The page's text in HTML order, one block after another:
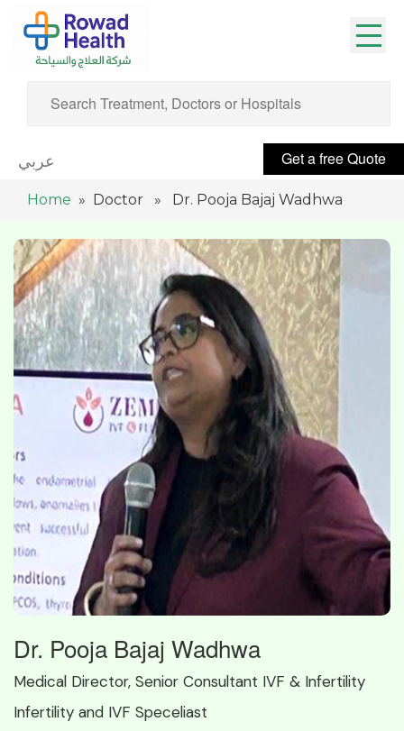
عربي Get a free Quote
Home » Doctor » Dr. Pooja Bajaj Wadhwa
Dr. Pooja Bajaj Wadhwa
Medical Director, Senior Consultant IVF & Infertility
Infertility and IVF Speceliast